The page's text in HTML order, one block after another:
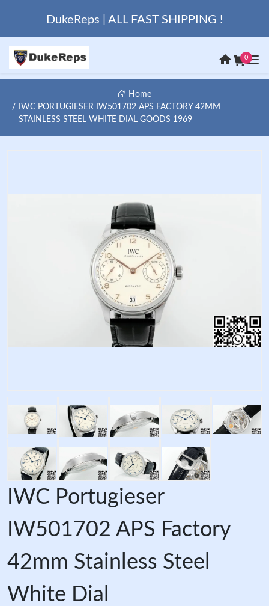
DukeReps | ALL FAST SHIPPING !
0
Home
IWC PORTUGIESER IW501702 APS FACTORY 42MM
STAINLESS STEEL WHITE DIAL GOODS 1969
IWC Portugieser
IW501702 APS Factory
42mm Stainless Steel
White Dial